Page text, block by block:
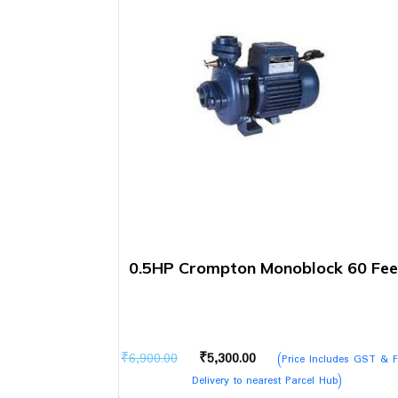
0.5HP Crompton Monoblock 60
₹6,900.00
Original
price
₹5,300.00
Current
price
(Price Includes GST &
Delivery to nearest Parcel Hub)